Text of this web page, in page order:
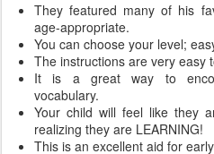
They featured many of his
age-appropriate.
You can choose your level;
The instructions are very easy
It is a great way to
vocabulary.
Your child will feel like they
realizing they are LEARNING!
This is an excellent aid for